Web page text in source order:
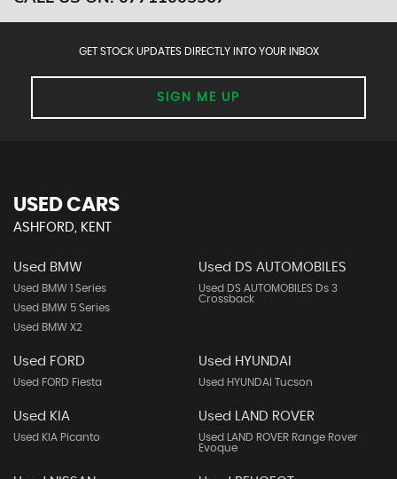
GET STOCK UPDATES DIRECTLY INTO YOUR INBOX
SIGN ME UP
USED CARS
ASHFORD, KENT
Used BMW
Used BMW 1 Series
Used BMW 5 Series
Used BMW X2
Used DS AUTOMOBILES
Used DS AUTOMOBILES Ds 3
Crossback
Used FORD
Used FORD Fiesta
Used HYUNDAI
Used HYUNDAI Tucson
Used KIA
Used KIA Picanto
Used LAND ROVER
Used LAND ROVER Range Rover
Evoque